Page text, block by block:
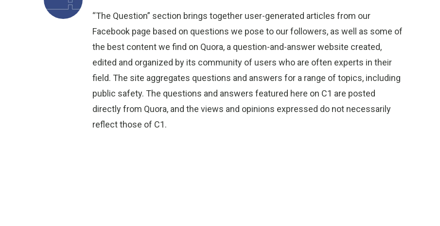
“The Question” section brings together user-generated articles from our
Facebook page based on questions we pose to our followers, as well as some of
the best content we find on Quora, a question-and-answer website created,
edited and organized by its community of users who are often experts in their
field. The site aggregates questions and answers for a range of topics, including
public safety. The questions and answers featured here on C1 are posted
directly from Quora, and the views and opinions expressed do not necessarily
reflect those of C1.